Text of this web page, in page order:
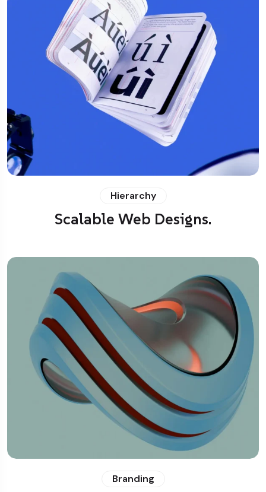
Hierarchy
Scalable Web Designs.
Branding